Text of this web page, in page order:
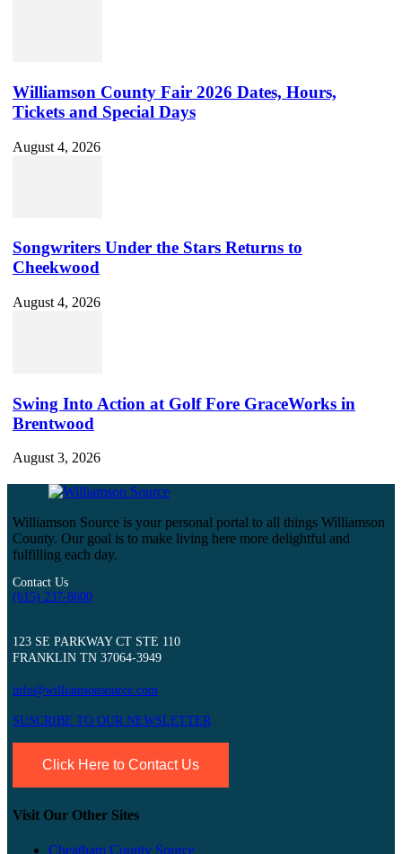
Williamson County Fair 2026 Dates, Hours,
Tickets and Special Days
August 4, 2026
Songwriters Under the Stars Returns to
Cheekwood
August 4, 2026
Swing Into Action at Golf Fore GraceWorks in
Brentwood
August 3, 2026
Williamson Source is your personal portal to all things Williamson
County. Our goal is to make living here more delightful and
fulfilling each day.
Contact Us
(615) 237-8600
123 SE PARKWAY CT STE 110
FRANKLIN TN 37064-3949
info@williamsonsource.com
SUSCRIBE TO OUR NEWSLETTER
Click Here to Contact Us
Visit Our Other Sites
Cheatham County Source